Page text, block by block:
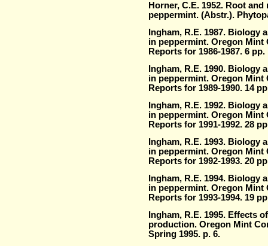
Horner, C.E. 1952. Root
peppermint. (Abstr.).
Ingham, R.E. 1987. Biology
in peppermint. Oregon Mint
Reports for 1986-1987. 6 pp.
Ingham, R.E. 1990. Biology
in peppermint. Oregon Mint
Reports for 1989-1990. 14
Ingham, R.E. 1992. Biology
in peppermint. Oregon Mint
Reports for 1991-1992. 28
Ingham, R.E. 1993. Biology
in peppermint. Oregon Mint
Reports for 1992-1993. 20
Ingham, R.E. 1994. Biology
in peppermint. Oregon Mint
Reports for 1993-1994. 19
Ingham, R.E. 1995. Effects
production. Oregon Mint
Spring 1995. p. 6.